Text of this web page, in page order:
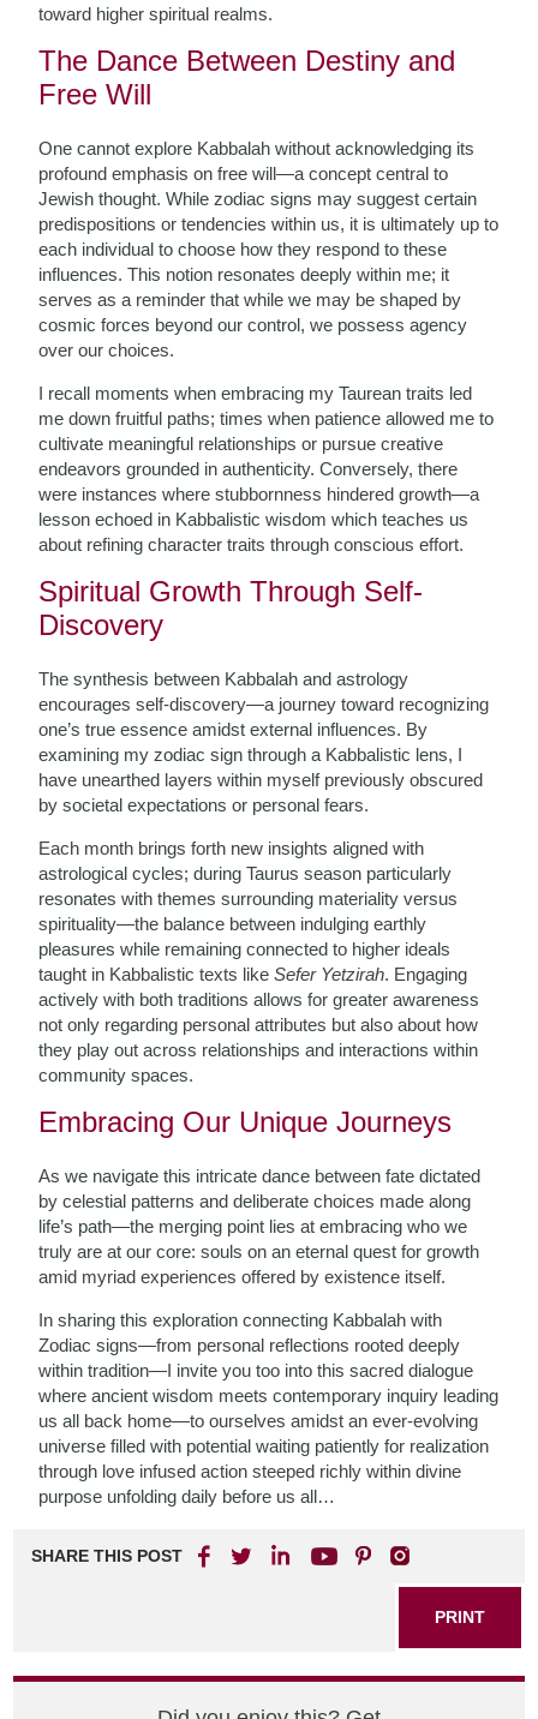
toward higher spiritual realms.
The Dance Between Destiny and
Free Will
One cannot explore Kabbalah without acknowledging its
profound emphasis on free will—a concept central to
Jewish thought. While zodiac signs may suggest certain
predispositions or tendencies within us, it is ultimately up to
each individual to choose how they respond to these
influences. This notion resonates deeply within me; it
serves as a reminder that while we may be shaped by
cosmic forces beyond our control, we possess agency
over our choices.
I recall moments when embracing my Taurean traits led
me down fruitful paths; times when patience allowed me to
cultivate meaningful relationships or pursue creative
endeavors grounded in authenticity. Conversely, there
were instances where stubbornness hindered growth—a
lesson echoed in Kabbalistic wisdom which teaches us
about refining character traits through conscious effort.
Spiritual Growth Through Self-
Discovery
The synthesis between Kabbalah and astrology
encourages self-discovery—a journey toward recognizing
one’s true essence amidst external influences. By
examining my zodiac sign through a Kabbalistic lens, I
have unearthed layers within myself previously obscured
by societal expectations or personal fears.
Each month brings forth new insights aligned with
astrological cycles; during Taurus season particularly
resonates with themes surrounding materiality versus
spirituality—the balance between indulging earthly
pleasures while remaining connected to higher ideals
taught in Kabbalistic texts likeSefer Yetzirah. Engaging
actively with both traditions allows for greater awareness
not only regarding personal attributes but also about how
they play out across relationships and interactions within
community spaces.
Embracing Our Unique Journeys
As we navigate this intricate dance between fate dictated
by celestial patterns and deliberate choices made along
life’s path—the merging point lies at embracing who we
truly are at our core: souls on an eternal quest for growth
amid myriad experiences offered by existence itself.
In sharing this exploration connecting Kabbalah with
Zodiac signs—from personal reflections rooted deeply
within tradition—I invite you too into this sacred dialogue
where ancient wisdom meets contemporary inquiry leading
us all back home—to ourselves amidst an ever-evolving
universe filled with potential waiting patiently for realization
through love infused action steeped richly within divine
purpose unfolding daily before us all…
SHARE THIS POST
PRINT